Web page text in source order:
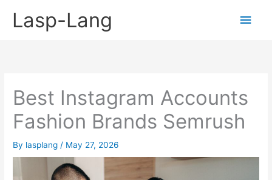
Lasp-Lang
Main
Best Instagram Accounts
Fashion Brands Semrush
By lasplang / May 27, 2026